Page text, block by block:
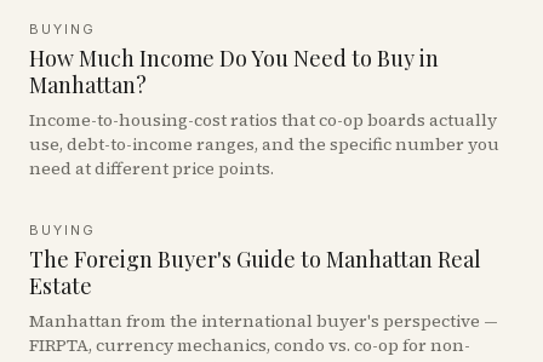
BUYING
How Much Income Do You Need to Buy in
Manhattan?
Income-to-housing-cost ratios that co-op boards actually
use, debt-to-income ranges, and the specific number you
need at different price points.
BUYING
The Foreign Buyer's Guide to Manhattan Real
Estate
Manhattan from the international buyer's perspective —
FIRPTA, currency mechanics, condo vs. co-op for non-